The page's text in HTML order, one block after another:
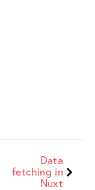
Data
fetching in
Nuxt